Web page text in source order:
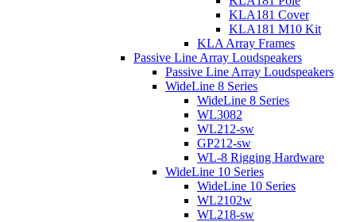
KLA181 Cover
KLA181 M10 Kit
KLA Array Frames
Passive Line Array Loudspeakers
Passive Line Array Loudspeakers
WideLine 8 Series
WideLine 8 Series
WL3082
WL212-sw
GP212-sw
WL-8 Rigging Hardware
WideLine 10 Series
WideLine 10 Series
WL2102w
WL218-sw